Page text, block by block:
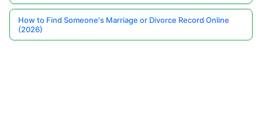
How to Find Someone's Marriage or Divorce Record Online
(2026)